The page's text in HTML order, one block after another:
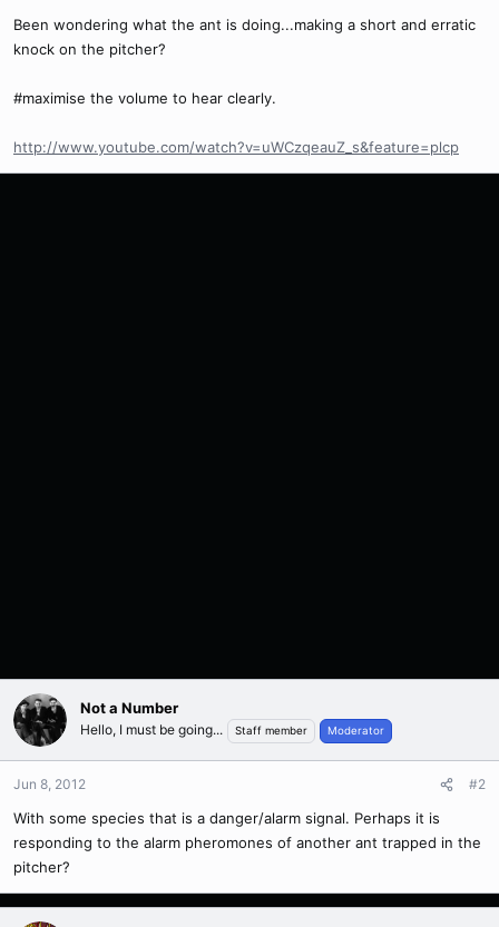
Been wondering what the ant is doing...making a short and erratic
knock on the pitcher?
#maximise the volume to hear clearly.
http://www.youtube.com/watch?v=uWCzqeauZ_s&feature=plcp
Not a Number
Hello, I must be going... Staff member Moderator
Jun 8, 2012 #2
With some species that is a danger/alarm signal. Perhaps it is
responding to the alarm pheromones of another ant trapped in the
pitcher?